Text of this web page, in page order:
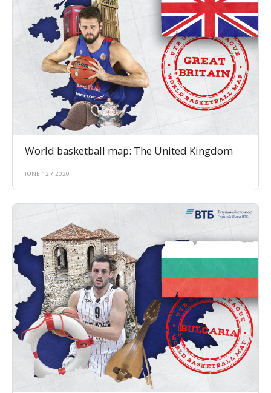
World basketball map: The United Kingdom
JUNE 12 / 2020